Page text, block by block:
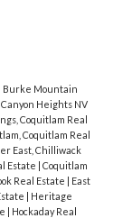
Burke Mountain
Canyon Heights NV
Coquitlam Real
Coquitlam Real
East, Chilliwack
Estate | Coquitlam
Real Estate | East
| Heritage
| Hockaday Real